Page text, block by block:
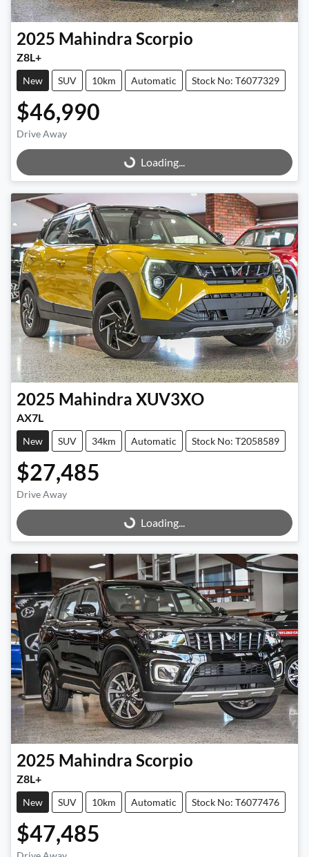
2025 Mahindra Scorpio
Z8L+
New SUV 10km Automatic Stock No: T6077329
$46,990
Drive Away
Loading...
Loading...
2025 Mahindra XUV3XO
AX7L
New SUV 34km Automatic Stock No: T2058589
$27,485
Drive Away
Loading...
Loading...
2025 Mahindra Scorpio
Z8L+
New SUV 10km Automatic Stock No: T6077476
$47,485